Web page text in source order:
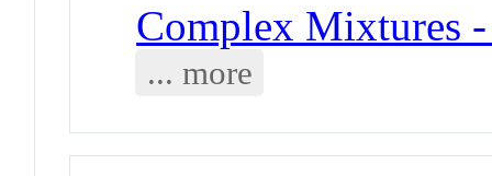
Complex Mixtures
... more